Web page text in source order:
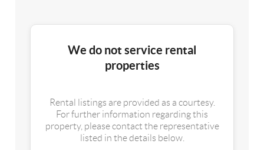
We do not service rental
properties
Rental listings are provided as a courtesy.
For further information regarding this
property, please contact the representative
listed in the details below.